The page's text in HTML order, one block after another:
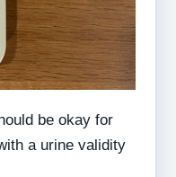
be okay for
a urine validity